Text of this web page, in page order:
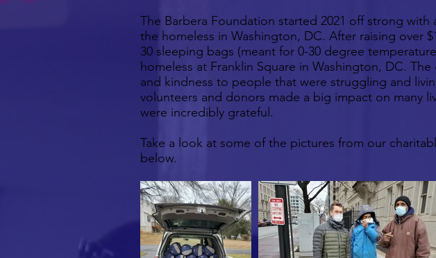
The Barbera Foundation started 2021 off strong
the homeless in Washington, DC. After raising over
30 sleeping bags (meant for 0-30 degree
homeless at Franklin Square in Washington, DC.
and kindness to people that were struggling and
volunteers and donors made a big impact on many
were incredibly grateful.
Take a look at some of the pictures from our
below.